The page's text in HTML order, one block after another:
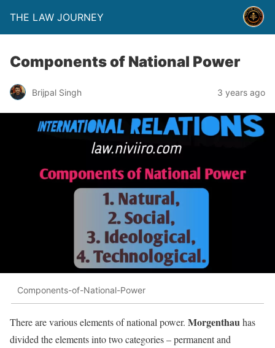
THE LAW JOURNEY
Components of National Power
Brijpal Singh 3 years ago
Components-of-National-Power
There are various elements of national power. Morgenthauhas
divided the elements into two categories – permanent and